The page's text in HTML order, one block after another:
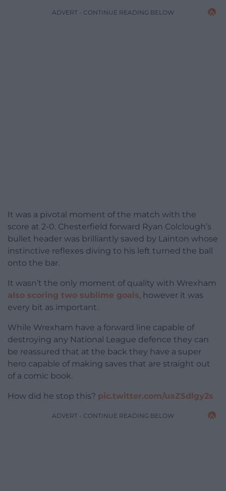
ADVERT - CONTINUE READING BELOW
It was a pivotal moment of the match with the
score at 2-0. Chesterfield forward Ryan Colclough’s
bullet header was brilliantly saved by Lainton whose
instinctive reflexes diving to his left turned the ball
onto the bar.
It wasn’t the only moment of quality with Wrexham
also scoring two sublime goals, however it was
every bit as important.
While Wrexham have a forward line capable of
destroying any National League defence they can
be reassured that at the back they have a super
hero capable of making saves that are straight out
of a comic book.
How did he stop this? pic.twitter.com/uaZ5dlgy2s
ADVERT - CONTINUE READING BELOW